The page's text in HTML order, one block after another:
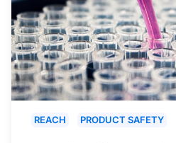
REACH PRODUCT SAFETY